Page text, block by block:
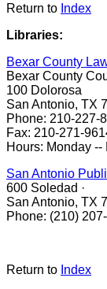
Return to Index
Libraries:
Bexar County
Bexar County
100 Dolorosa
San Antonio, TX
Phone: 210-227-
Fax: 210-271-
Hours: Monday --
San Antonio
600 Soledad ·
San Antonio, TX
Phone: (210)
Return to Index